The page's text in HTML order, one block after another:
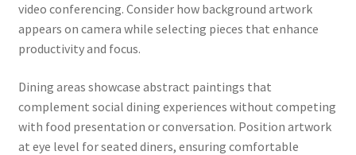
video conferencing. Consider how background artwork
appears on camera while selecting pieces that enhance
productivity and focus.
Dining areas showcase abstract paintings that
complement social dining experiences without competing
with food presentation or conversation. Position artwork
at eye level for seated diners, ensuring comfortable